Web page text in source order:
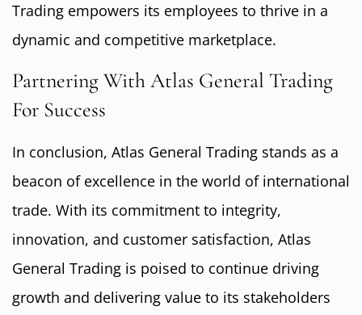
Trading empowers its employees to thrive in a
dynamic and competitive marketplace.
Partnering With Atlas General Trading
For Success
In conclusion, Atlas General Trading stands as a
beacon of excellence in the world of international
trade. With its commitment to integrity,
innovation, and customer satisfaction, Atlas
General Trading is poised to continue driving
growth and delivering value to its stakeholders